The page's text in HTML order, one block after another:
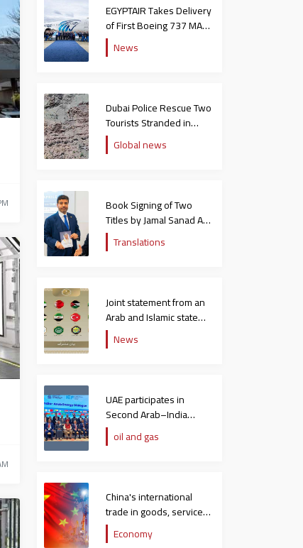
EGYPTAIR Takes Delivery
of First Boeing 737 MAX
JetNews
Dubai Police Rescue Two
Tourists Stranded in
Hatta Mountains
Global news
Book Signing of Two
Titles by Jamal Sanad Al-
Suwaidi at the Catholic
University in Italy
Translations
Joint statement from an
Arab and Islamic state
rejecting the remarks of
the US ambassador to
News
UAE participates in
Second Arab–India
Energy Dialogue
oil and gas
China's international
trade in goods, services
hit $758 billion in
December
Economy